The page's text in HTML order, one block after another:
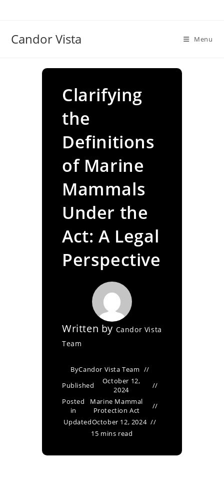
Candor Vista Menu
Clarifying
the
Definitions
of Marine
Mammals
Under the
Act: A Legal
Perspective
Written by Candor Vista
Team
ByCandor Vista Team
Published
October 12,
2024
Posted
in
Marine Mammal
Protection Act
UpdatedOctober 12, 2024
15 mins read